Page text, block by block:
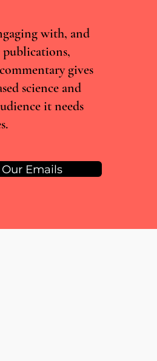
with, and
gives
science and
it needs
Our Emails